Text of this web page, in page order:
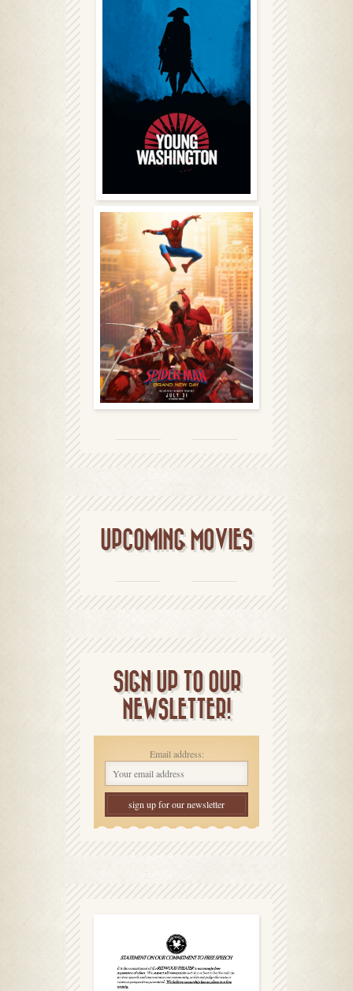
UPCOMING MOVIES
SIGN UP TO OUR
NEWSLETTER!
Email address: